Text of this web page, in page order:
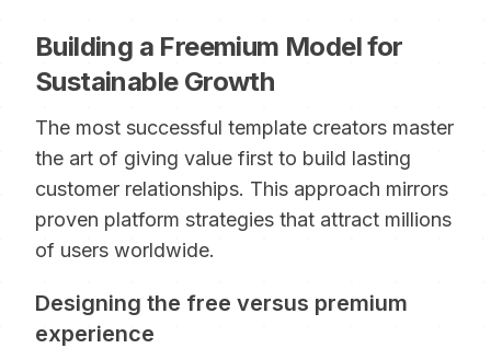
Building a Freemium Model for
Sustainable Growth
The most successful template creators master
the art of giving value first to build lasting
customer relationships. This approach mirrors
proven platform strategies that attract millions
of users worldwide.
Designing the free versus premium
experience